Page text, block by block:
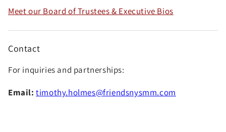
Meet our Board of Trustees & Executive Bios
Contact
For inquiries and partnerships:
Email: timothy.holmes@friendsnysmm.com